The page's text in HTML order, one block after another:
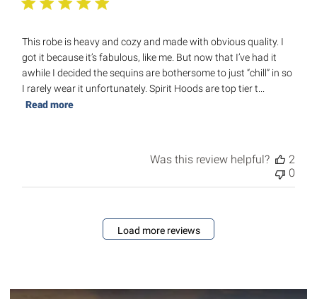
This robe is heavy and cozy and made with obvious quality. I
got it because it’s fabulous, like me. But now that I’ve had it
awhile I decided the sequins are bothersome to just “chill” in so
I rarely wear it unfortunately. Spirit Hoods are top tier t...
Read more
Was this review helpful?
2
0
Load more reviews